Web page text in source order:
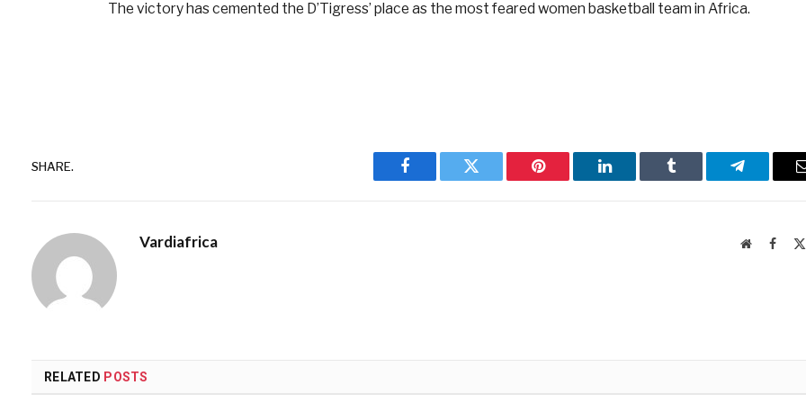
The victory has cemented the D’Tigress’ place as the most feared women basketball team in Africa.
SHARE.
Facebook Twitter Pinterest LinkedIn Tumblr Telegram
Vardiafrica Website
RELATED POSTS